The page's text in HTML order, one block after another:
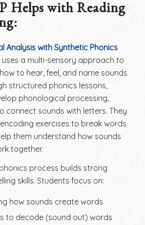
Helps with Reading
:
Analysis with Synthetic Phonics
uses a multi-sensory approach to
to hear, feel, and name sounds
structured phonics lessons,
phonological processing,
connect sounds with letters. They
exercises to break words
them understand how sounds
together.
process builds strong
skills. Students focus on:
how sounds create words
to decode (sound out) words